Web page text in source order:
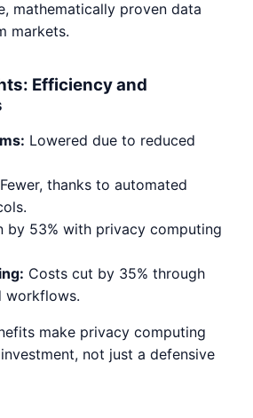
mathematically proven data
markets.
Efficiency and
Lowered due to reduced
Fewer, thanks to automated
by 53% with privacy computing
Costs cut by 35% through
workflows.
make privacy computing
not just a defensive